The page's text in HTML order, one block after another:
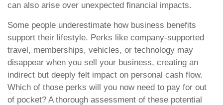
can also arise over unexpected financial impacts.
Some people underestimate how business benefits
support their lifestyle. Perks like company-supported
travel, memberships, vehicles, or technology may
disappear when you sell your business, creating an
indirect but deeply felt impact on personal cash flow.
Which of those perks will you now need to pay for out
of pocket? A thorough assessment of these potential